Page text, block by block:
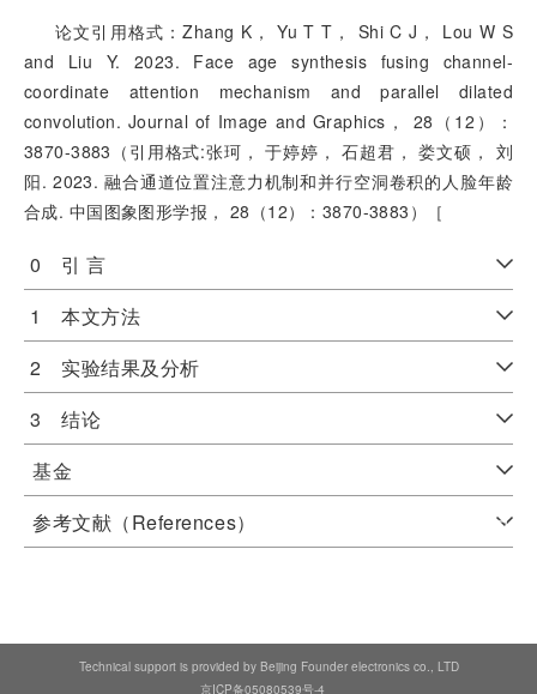
论文引用格式：Zhang K， Yu T T， Shi C J， Lou W S
and Liu Y. 2023. Face age synthesis fusing channel-
coordinate attention mechanism and parallel dilated
convolution. Journal of Image and Graphics， 28（12）：
3870-3883（引用格式:张珂， 于婷婷， 石超君， 娄文硕， 刘
阳. 2023. 融合通道位置注意力机制和并行空洞卷积的人脸年龄
合成. 中国图象图形学报， 28（12）：3870-3883）［
0 引 言
1 本文方法
2 实验结果及分析
3 结论
基金
参考文献（References）
Technical support is provided by Beijing Founder electronics co., LTD
京ICP备05080539号-4